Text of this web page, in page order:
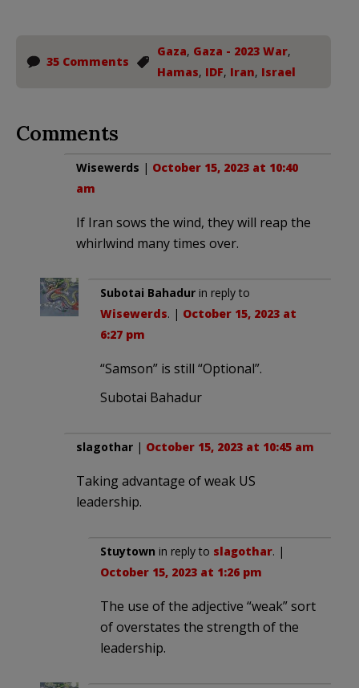
35 Comments
Gaza, Gaza - 2023 War,
Hamas, IDF, Iran, Israel
Comments
Wisewerds | October 15, 2023 at 10:40
am
If Iran sows the wind, they will reap the
whirlwind many times over.
Subotai Bahadur in reply to
Wisewerds. | October 15, 2023 at
6:27 pm
“Samson” is still “Optional”.
Subotai Bahadur
slagothar | October 15, 2023 at 10:45 am
Taking advantage of weak US
leadership.
Stuytown in reply to slagothar. |
October 15, 2023 at 1:26 pm
The use of the adjective “weak” sort
of overstates the strength of the
leadership.